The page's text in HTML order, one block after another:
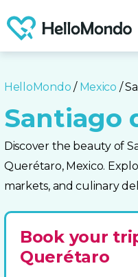
HelloMondo / Mexico /
Santiago
Discover the beauty of
Querétaro, Mexico.
markets, and culinary
Book your
Querétaro